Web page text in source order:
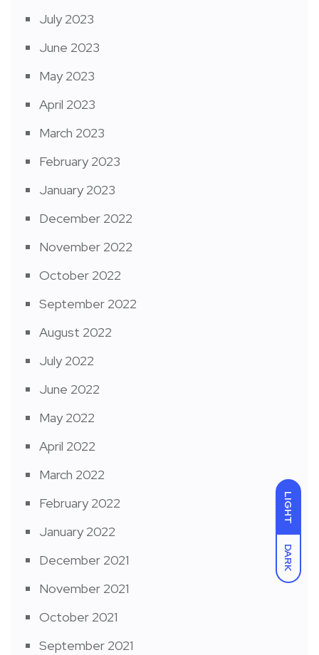
LIGHT
DARK
July 2023
June 2023
May 2023
April 2023
March 2023
February 2023
January 2023
December 2022
November 2022
October 2022
September 2022
August 2022
July 2022
June 2022
May 2022
April 2022
March 2022
February 2022
January 2022
December 2021
November 2021
October 2021
September 2021